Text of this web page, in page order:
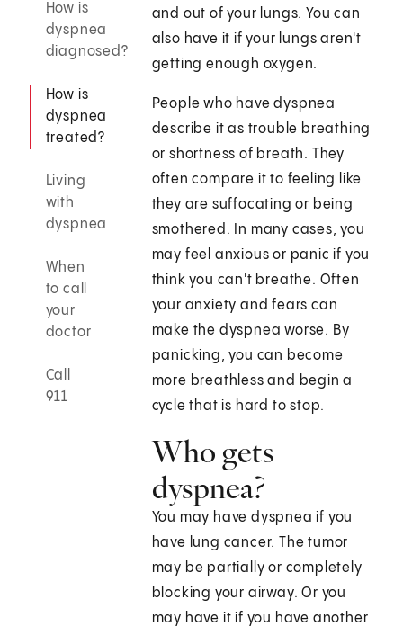
How is
dyspnea
diagnosed?
How is
dyspnea
treated?
Living
with
dyspnea
When
to call
your
doctor
Call
911
and out of your lungs. You can
also have it if your lungs aren't
getting enough oxygen.
People who have dyspnea
describe it as trouble breathing
or shortness of breath. They
often compare it to feeling like
they are suffocating or being
smothered. In many cases, you
may feel anxious or panic if you
think you can't breathe. Often
your anxiety and fears can
make the dyspnea worse. By
panicking, you can become
more breathless and begin a
cycle that is hard to stop.
Who gets
dyspnea?
You may have dyspnea if you
have lung cancer. The tumor
may be partially or completely
blocking your airway. Or you
may have it if you have another